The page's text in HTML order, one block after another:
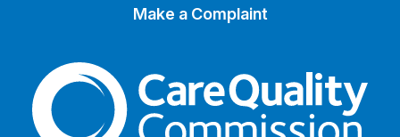
Make a Complaint
The Care Quality